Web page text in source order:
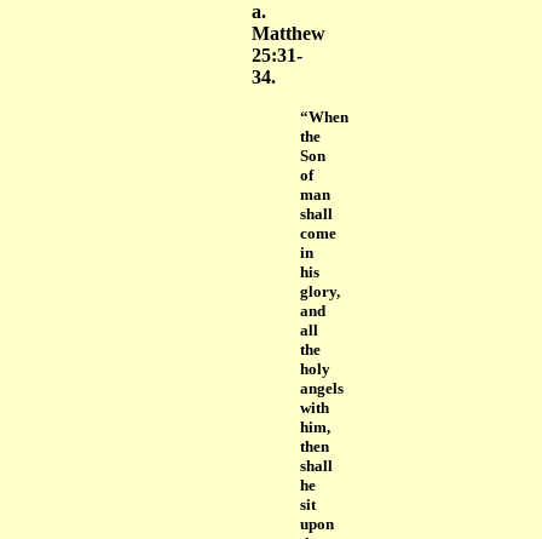
a.
Matthew
25:31-
34.
“When
the
Son
of
man
shall
come
in
his
glory,
and
all
the
holy
angels
with
him,
then
shall
he
sit
upon